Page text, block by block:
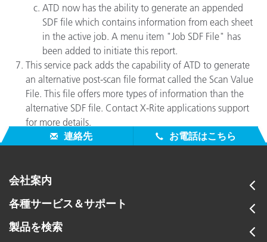
ATD now has the ability to generate an appended
SDF file which contains information from each sheet
in the active job. A menu item "Job SDF File" has
been added to initiate this report.
This service pack adds the capability of ATD to generate
an alternative post-scan file format called the Scan Value
File. This file offers more types of information than the
alternative SDF file. Contact X-Rite applications support
for more details.
連絡先
お電話はこちら
会社案内
各種サービス＆サポート
製品を検索